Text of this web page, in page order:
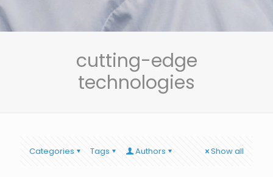
cutting-edge
technologies
Categories Tags Authors Show all